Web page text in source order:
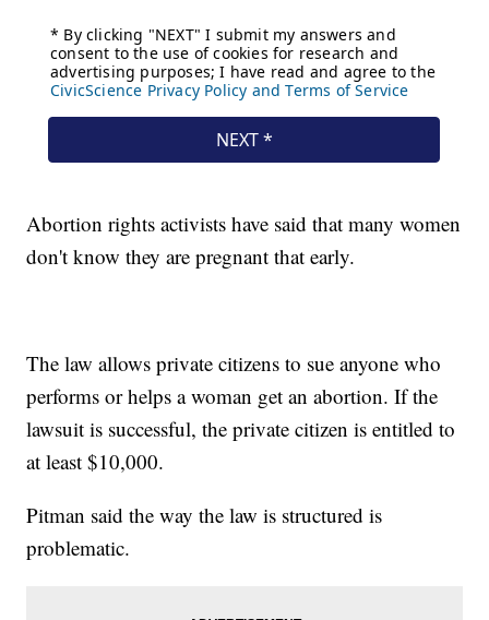
Abortion rights activists have said that many women
don't know they are pregnant that early.
The law allows private citizens to sue anyone who
performs or helps a woman get an abortion. If the
lawsuit is successful, the private citizen is entitled to
at least $10,000.
Pitman said the way the law is structured is
problematic.